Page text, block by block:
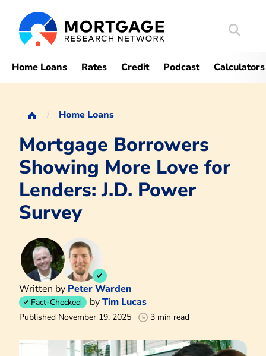
Search
Home Loans Rates Credit Podcast Calculators
Home Loans
Mortgage Borrowers
Showing More Love for
Lenders: J.D. Power
Survey
Written by Peter Warden
Fact-Checked byTim Lucas
Published November 19, 2025 3 min read